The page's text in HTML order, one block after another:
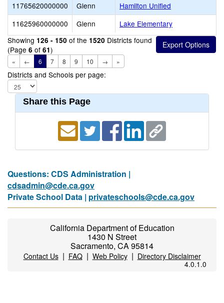
11765620000000
Glenn
Hamilton Unified
11625960000000
Glenn
Lake Elementary
Showing 126 - 150 of the 1520 Districts found
(Page 6 of 61)
« ← 6 7 8 9 10 → »
Districts and Schools per page:
Share this Page
Questions: CDS Administration |
cdsadmin@cde.ca.gov
Private School Data | privateschools@cde.ca.gov
California Department of Education
1430 N Street
Sacramento, CA 95814
Contact Us| FAQ| Web Policy| Directory Disclaimer
4.0.1.0